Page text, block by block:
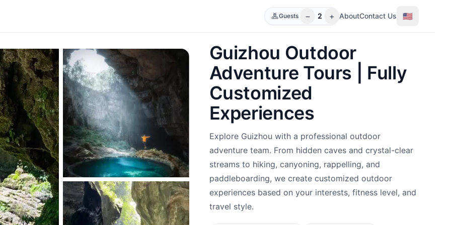
Guests − 2 + AboutContact Us 🇺🇸
Guizhou Outdoor
Adventure Tours | Fully
Customized
Experiences
Explore Guizhou with a professional outdoor
adventure team. From hidden caves and crystal-clear
streams to hiking, canyoning, rappelling, and
paddleboarding, we create customized outdoor
experiences based on your interests, fitness level, and
travel style.